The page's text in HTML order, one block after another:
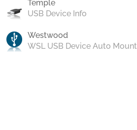
Temple
USB Device Info
Westwood
WSL USB Device Auto Mount